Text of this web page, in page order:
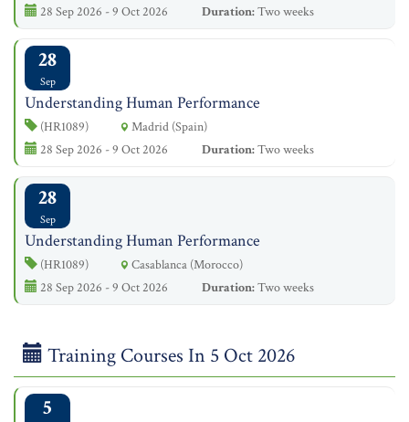
28 Sep 2026 - 9 Oct 2026
Duration:Two weeks
28
Sep
Understanding Human Performance
(HR1089)
Madrid (Spain)
28 Sep 2026 - 9 Oct 2026
Duration:Two weeks
28
Sep
Understanding Human Performance
(HR1089)
Casablanca (Morocco)
28 Sep 2026 - 9 Oct 2026
Duration:Two weeks
Training Courses In 5 Oct 2026
5